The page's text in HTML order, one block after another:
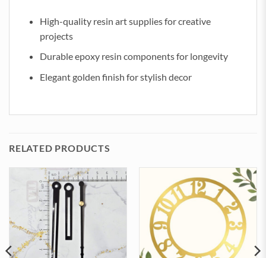
High-quality resin art supplies for creative
projects
Durable epoxy resin components for longevity
Elegant golden finish for stylish decor
RELATED PRODUCTS